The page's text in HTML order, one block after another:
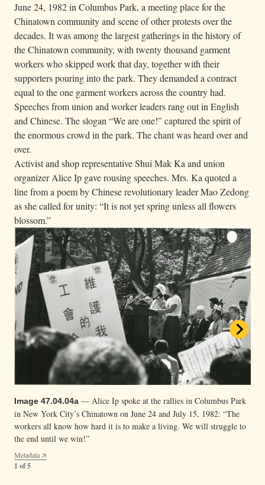
June 24, 1982 in Columbus Park, a meeting place for the
Chinatown community and scene of other protests over the
decades. It was among the largest gatherings in the history of
the Chinatown community, with twenty thousand garment
workers who skipped work that day, together with their
supporters pouring into the park. They demanded a contract
equal to the one garment workers across the country had.
Speeches from union and worker leaders rang out in English
and Chinese. The slogan “We are one!” captured the spirit of
the enormous crowd in the park. The chant was heard over and
over.
Activist and shop representative Shui Mak Ka and union
organizer Alice Ip gave rousing speeches. Mrs. Ka quoted a
line from a poem by Chinese revolutionary leader Mao Zedong
as she called for unity: “It is not yet spring unless all flowers
blossom.”
Image 47.04.04a — Alice Ip spoke at the rallies in Columbus Park
in New York City’s Chinatown on June 24 and July 15, 1982: “The
workers all know how hard it is to make a living. We will struggle to
the end until we win!”
Metadata
1 of 5
Image 47.04.04b— A multiracial group of union supporters listen
Chinatown.
— Organizer and interpreter Shiree Teng with a
loudspeaker at the Columbus Park rally in New York City’s
Chinatown. Support to defend the union contract was
multigenerational.